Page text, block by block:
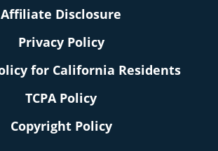
Affiliate Disclosure
Privacy Policy
for California Residents
TCPA Policy
Copyright Policy